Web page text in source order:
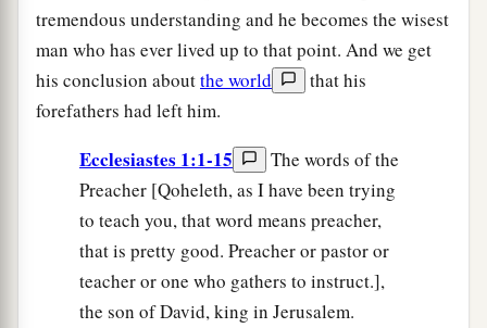
tremendous understanding and he becomes the wisest
man who has ever lived up to that point. And we get
his conclusion aboutthe world
that his
forefathers had left him.
Ecclesiastes 1:1-15
The words of the
Preacher [Qoheleth, as I have been trying
to teach you, that word means preacher,
that is pretty good. Preacher or pastor or
teacher or one who gathers to instruct.],
the son of David, king in Jerusalem.